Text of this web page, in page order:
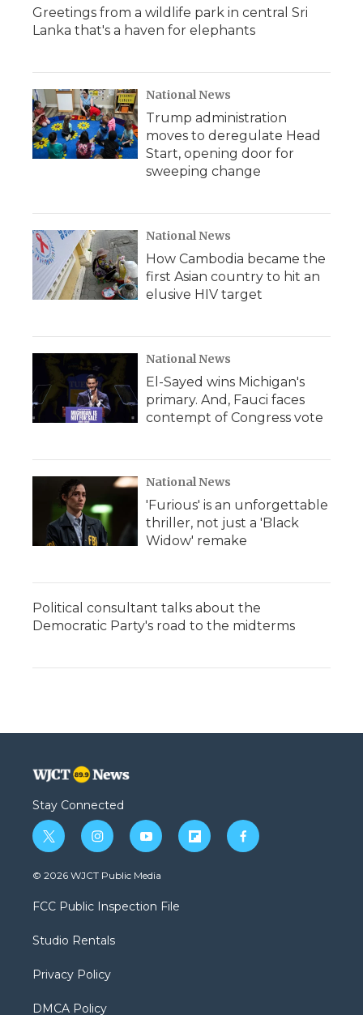
Greetings from a wildlife park in central Sri
Lanka that's a haven for elephants
National News
Trump administration
moves to deregulate Head
Start, opening door for
sweeping change
National News
How Cambodia became the
first Asian country to hit an
elusive HIV target
National News
El-Sayed wins Michigan's
primary. And, Fauci faces
contempt of Congress vote
National News
'Furious' is an unforgettable
thriller, not just a 'Black
Widow' remake
Political consultant talks about the
Democratic Party's road to the midterms
Stay Connected
t
w
i
t
e
i
n
s
a
g
a
y
o
u
b
f
l
f
a
© 2026 WJCT Public Media
FCC Public Inspection File
Studio Rentals
Privacy Policy
DMCA Policy